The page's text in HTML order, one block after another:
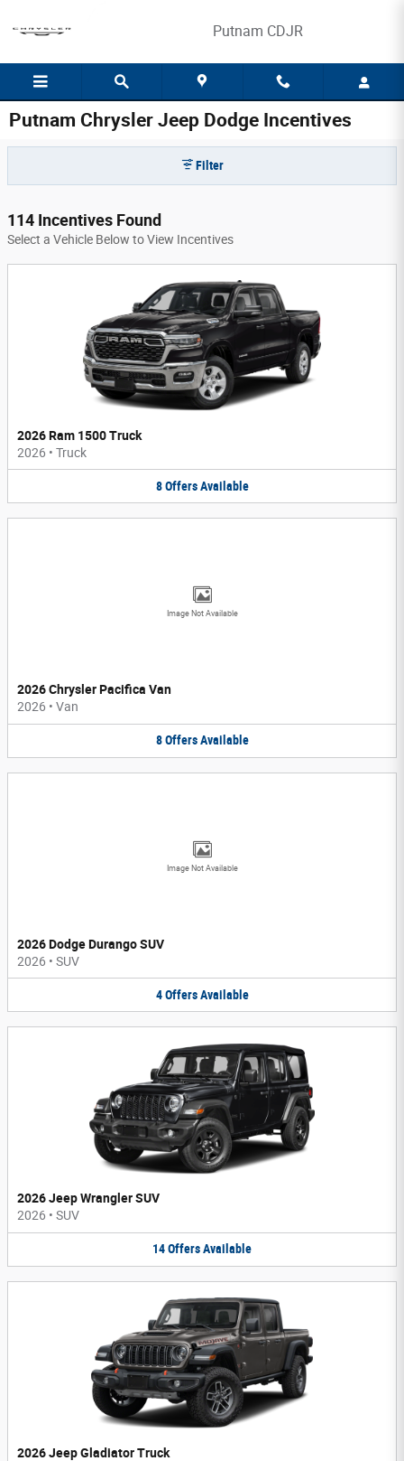
Putnam CDJR
Putnam Chrysler Jeep Dodge Incentives
Filter
114 Incentives Found
Select a Vehicle Below to View Incentives
2026 Ram 1500 Truck
2026 • Truck
8 Offers Available
Image Not Available
2026 Chrysler Pacifica Van
2026 • Van
8 Offers Available
Image Not Available
2026 Dodge Durango SUV
2026 • SUV
4 Offers Available
2026 Jeep Wrangler SUV
2026 • SUV
14OffersAvailable
2026 Jeep Gladiator Truck